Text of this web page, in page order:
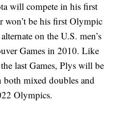
will compete in his first
won’t be his first Olympic
on the U.S. men’s
Games in 2010. Like
last Games, Plys will be
mixed doubles and
Olympics.